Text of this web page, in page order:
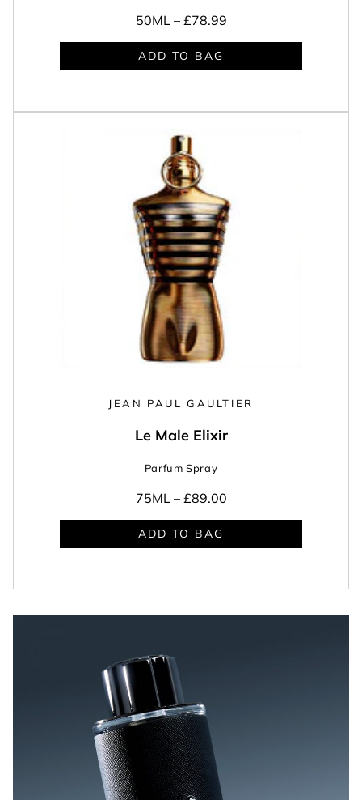
50ML – £78.99
ADD TO BAG
JEAN PAUL GAULTIER
Le Male Elixir
Parfum Spray
75ML – £89.00
ADD TO BAG